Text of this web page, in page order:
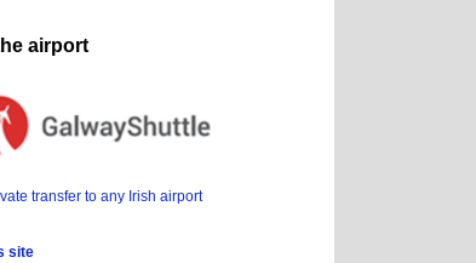
airport
transfer to any Irish airport
site